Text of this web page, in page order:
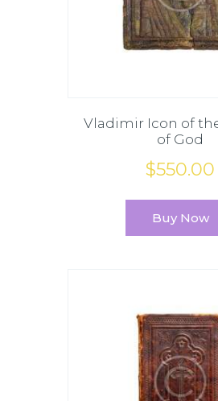
Vladimir Icon of
of God
$550.00
Buy Now